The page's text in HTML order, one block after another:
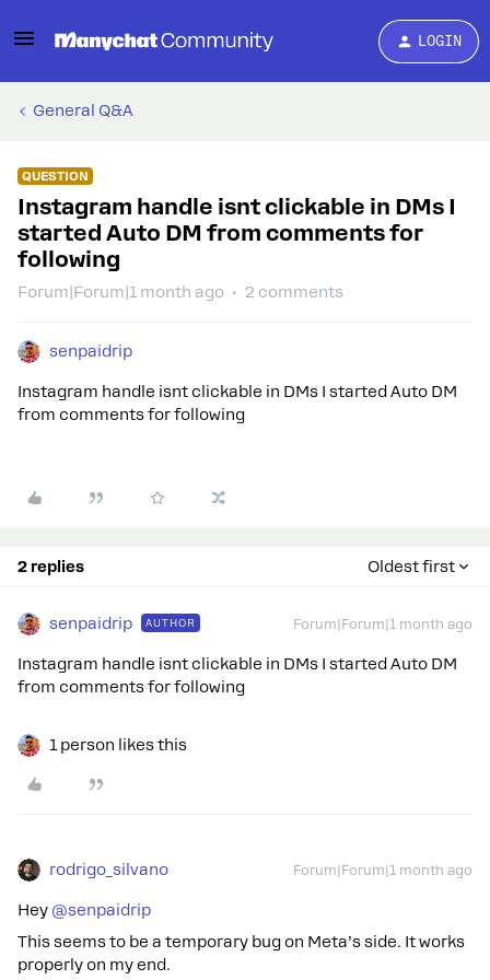
LOGIN
General Q&A
QUESTION
Instagram handle isnt clickable in DMs I
started Auto DM from comments for
following
Forum|Forum|1 month ago 2 comments
senpaidrip
Instagram handle isnt clickable in DMs I started Auto DM
from comments for following
2 replies Oldest first
senpaidrip AUTHOR Forum|Forum|1 month ago
Instagram handle isnt clickable in DMs I started Auto DM
from comments for following
1 person likes this
rodrigo_silvano Forum|Forum|1 month ago
Hey ​ @senpaidrip
This seems to be a temporary bug on Meta’s side. It works
properly on my end.